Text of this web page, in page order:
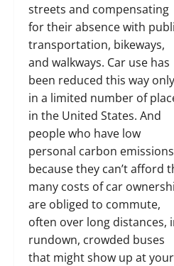
streets and compensating
for their absence with
transportation, bikeways,
and walkways. Car use has
been reduced this way only
in a limited number of
in the United States. And
people who have low
personal carbon emissions
because they can’t afford
many costs of car
are obliged to commute,
often over long distances,
rundown, crowded buses
that might show up at your